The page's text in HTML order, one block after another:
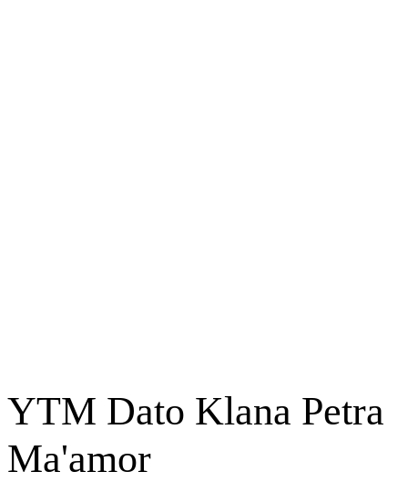
YTM Dato Klana Petra
Ma'amor